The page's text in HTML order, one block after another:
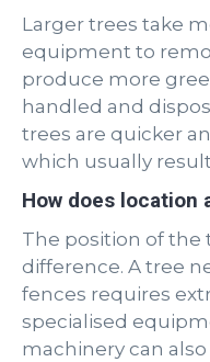
Larger trees take
equipment to
produce more
handled and
trees are quicker
which usually
How does location
The position of the
difference. A tree
fences requires
specialised
machinery can